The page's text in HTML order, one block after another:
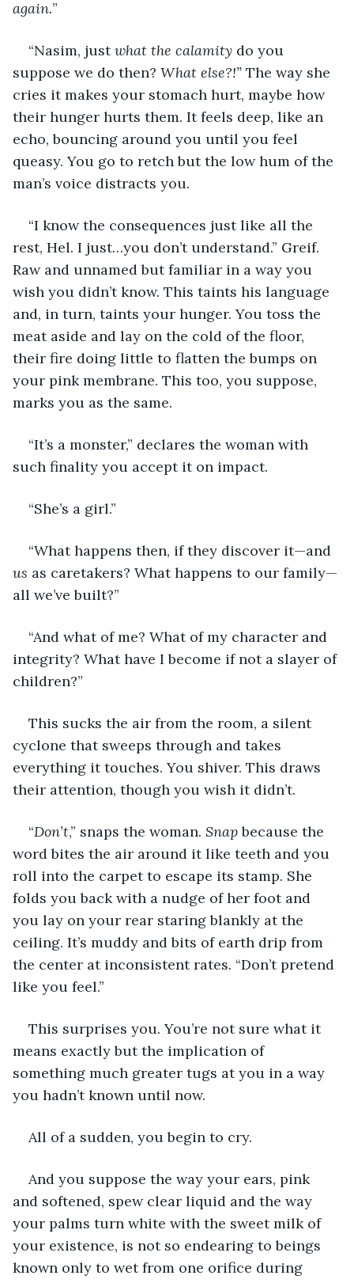
again.”
“Nasim, just what the calamity do you
suppose we do then? What else?!” The way she
cries it makes your stomach hurt, maybe how
their hunger hurts them. It feels deep, like an
echo, bouncing around you until you feel
queasy. You go to retch but the low hum of the
man’s voice distracts you.
“I know the consequences just like all the
rest, Hel. I just…you don’t understand.” Greif.
Raw and unnamed but familiar in a way you
wish you didn’t know. This taints his language
and, in turn, taints your hunger. You toss the
meat aside and lay on the cold of the floor,
their fire doing little to flatten the bumps on
your pink membrane. This too, you suppose,
marks you as the same.
“It’s a monster,” declares the woman with
such finality you accept it on impact.
“She’s a girl.”
“What happens then, if they discover it—and
us as caretakers? What happens to our family—
all we’ve built?”
“And what of me? What of my character and
integrity? What have I become if not a slayer of
children?”
This sucks the air from the room, a silent
cyclone that sweeps through and takes
everything it touches. You shiver. This draws
their attention, though you wish it didn’t.
“Don’t,” snaps the woman. Snap because the
word bites the air around it like teeth and you
roll into the carpet to escape its stamp. She
folds you back with a nudge of her foot and
you lay on your rear staring blankly at the
ceiling. It’s muddy and bits of earth drip from
the center at inconsistent rates. “Don’t pretend
like you feel.”
This surprises you. You’re not sure what it
means exactly but the implication of
something much greater tugs at you in a way
you hadn’t known until now.
All of a sudden, you begin to cry.
And you suppose the way your ears, pink
and softened, spew clear liquid and the way
your palms turn white with the sweet milk of
your existence, is not so endearing to beings
known only to wet from one orifice during